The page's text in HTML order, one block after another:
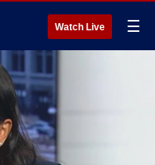
Watch Live ☰